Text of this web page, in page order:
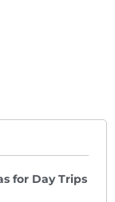
for Day Trips